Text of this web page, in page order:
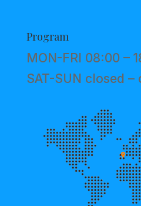
Program
MON-FRI 08:00 –
SAT-SUN closed –